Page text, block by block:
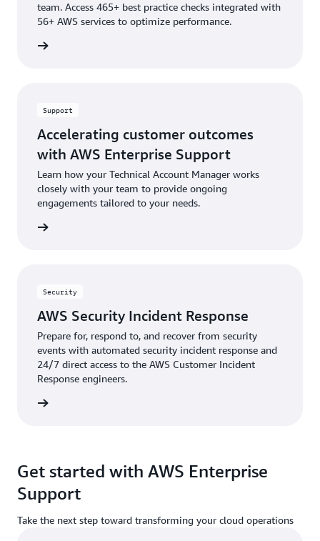
team. Access 465+ best practice checks integrated with
56+ AWS services to optimize performance.
Support
Accelerating customer outcomes
with AWS Enterprise Support
Learn how your Technical Account Manager works
closely with your team to provide ongoing
engagements tailored to your needs.
Security
AWS Security Incident Response
Prepare for, respond to, and recover from security
events with automated security incident response and
24/7 direct access to the AWS Customer Incident
Response engineers.
Get started with AWS Enterprise
Support
Take the next step toward transforming your cloud operations